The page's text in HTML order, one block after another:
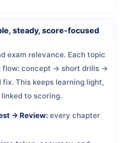
steady, score-focused
exam relevance. Each topic
flow: concept → short drills →
This keeps learning light,
to scoring.
→ Review: every chapter